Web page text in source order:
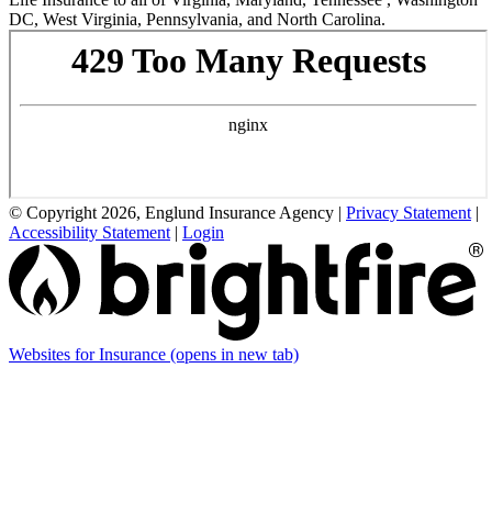
DC, West Virginia, Pennsylvania, and North Carolina.
© Copyright 2026, Englund Insurance Agency | Privacy Statement |
Accessibility Statement | Login
Websites for Insurance (opens in new tab)